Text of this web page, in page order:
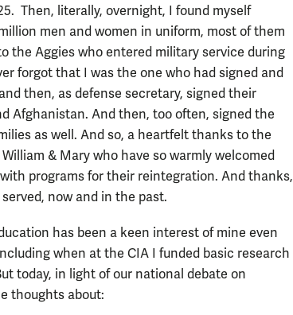
Then, literally, overnight, I found myself
men and women in uniform, most of them
the Aggies who entered military service during
forgot that I was the one who had signed and
then, as defense secretary, signed their
Afghanistan. And then, too often, signed the
as well. And so, a heartfelt thanks to the
& Mary who have so warmly welcomed
programs for their reintegration. And thanks,
now and in the past.
has been a keen interest of mine even
when at the CIA I funded basic research
today, in light of our national debate on
thoughts about: